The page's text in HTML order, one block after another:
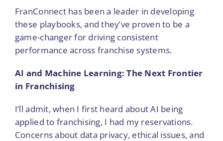
FranConnect has been a leader in developing
these playbooks, and they’ve proven to be a
game-changer for driving consistent
performance across franchise systems.
AI and Machine Learning: The Next Frontier
in Franchising
I’ll admit, when I first heard about AI being
applied to franchising, I had my reservations.
Concerns about data privacy, ethical issues, and